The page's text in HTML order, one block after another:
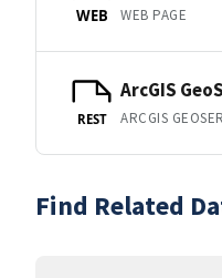
WEB WEB PAGE
REST
ArcGIS
ARCGIS
Find Related